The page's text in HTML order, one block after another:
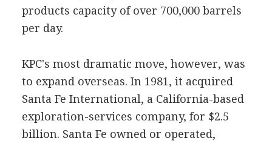
products capacity of over 700,000 barrels
per day.
KPC's most dramatic move, however, was
to expand overseas. In 1981, it acquired
Santa Fe International, a California-based
exploration-services company, for $2.5
billion. Santa Fe owned or operated,